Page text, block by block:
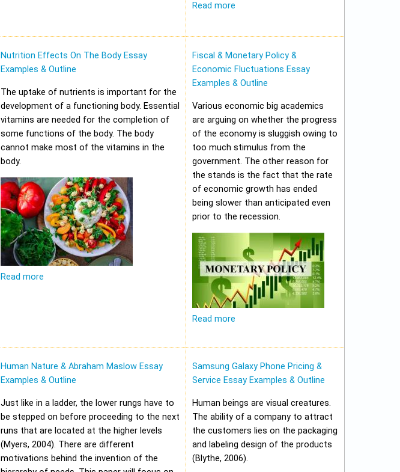
Read more
Nutrition Effects On The Body Essay
Examples & Outline
The uptake of nutrients is important for the
development of a functioning body. Essential
vitamins are needed for the completion of
some functions of the body. The body
cannot make most of the vitamins in the
body.
Read more
Fiscal & Monetary Policy &
Economic Fluctuations Essay
Examples & Outline
Various economic big academics
are arguing on whether the progress
of the economy is sluggish owing to
too much stimulus from the
government. The other reason for
the stands is the fact that the rate
of economic growth has ended
being slower than anticipated even
prior to the recession.
Read more
Human Nature & Abraham Maslow Essay
Examples & Outline
Just like in a ladder, the lower rungs have to
be stepped on before proceeding to the next
runs that are located at the higher levels
(Myers, 2004). There are different
motivations behind the invention of the
Samsung Galaxy Phone Pricing &
Service Essay Examples & Outline
Human beings are visual creatures.
The ability of a company to attract
the customers lies on the packaging
and labeling design of the products
(Blythe, 2006).